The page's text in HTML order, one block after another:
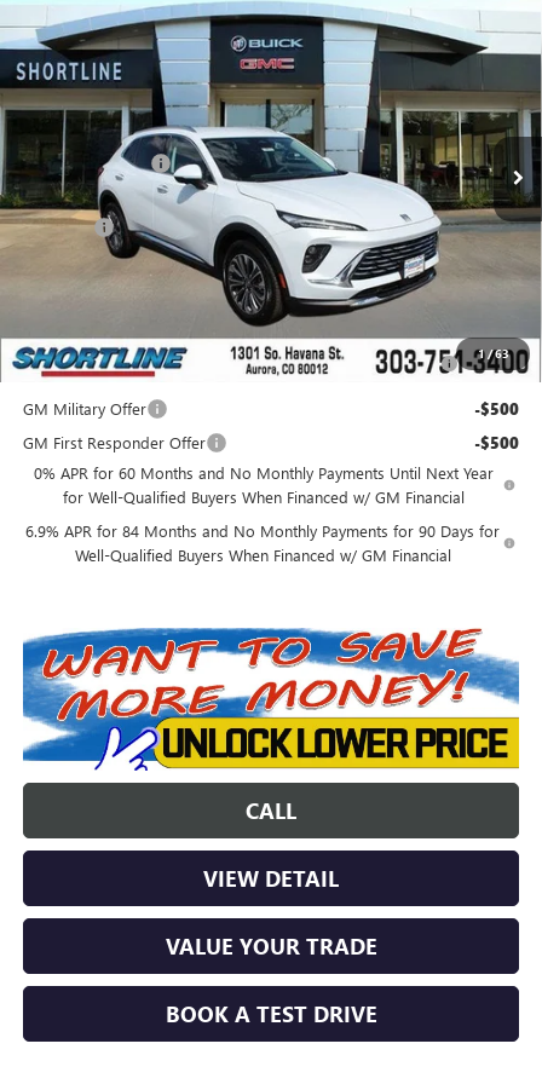
1/63
NEW2025BUICK ENVISIONPREFERRED
VIN: LRBFZKE40SD088873Stock: 250637Model: 4ZB26
In Stock Ext. Int.
$5,000
SHORTLINE SAVINGS
$36,439
SHORTLINE PRICE
Less
MSRP: $40,590
Shortline Discount -$5,000
Internet Price: $35,590
D&H Fees +$849
Shortline Price: $36,439
Add. Offers you may Qualify For:
Purchase Allowance for Current Eligible Non-GM Owners
and Lessees
-$1,750
GM Military Offer -$500
GM First Responder Offer -$500
0% APR for 60 Months and No Monthly Payments Until Next Year
for Well-Qualified Buyers When Financed w/ GM Financial
6.9% APR for 84 Months and No Monthly Payments for 90 Days for
Well-Qualified Buyers When Financed w/ GM Financial
CALL
VIEW DETAIL
VALUE YOUR TRADE
BOOK A TEST DRIVE
Compare Vehicle